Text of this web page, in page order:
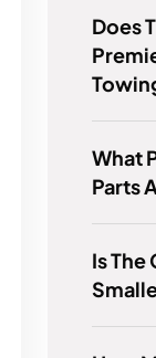
Does
What
Parts
Is The